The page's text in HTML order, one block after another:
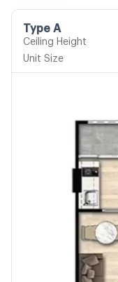
Type A
Ceiling Height
Unit Size